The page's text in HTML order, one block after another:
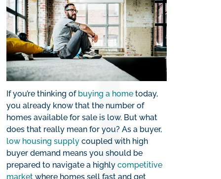
If you’re thinking of buying a home today,
you already know that the number of
homes available for sale is low. But what
does that really mean for you? As a buyer,
low housing supply coupled with high
buyer demand means you should be
prepared to navigate a highlycompetitive
market where homes sell fast and get